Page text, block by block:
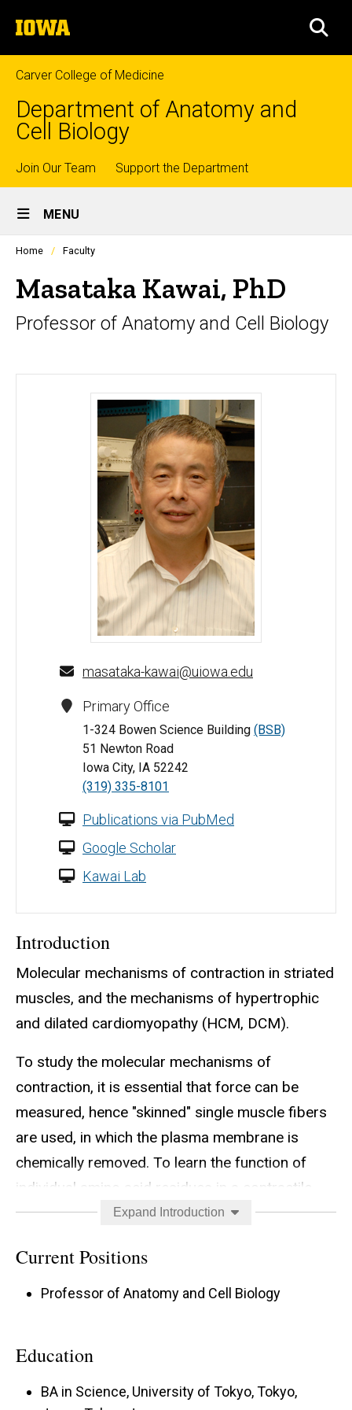
to
content
The
University
of
Iowa
Carver College of Medicine
Department of Anatomy and
Cell Biology
Top
links
Join Our Team Support the Department
Site
Main
Navigation
MENU
Profiles
listing
in
scrolling
container.
Home Faculty
Masataka Kawai, PhD
Professor of Anatomy and Cell Biology
Masataka Kawai, PhD - University of Iowa
masataka-kawai@uiowa.edu
Primary Office
1-324 Bowen Science Building (BSB)
51 Newton Road
Iowa City, IA 52242
(319) 335-8101
Publications via PubMed
Google Scholar
Kawai Lab
Introduction
Molecular mechanisms of contraction in striated
muscles, and the mechanisms of hypertrophic
and dilated cardiomyopathy (HCM, DCM).
To study the molecular mechanisms of
contraction, it is essential that force can be
measured, hence "skinned" single muscle fibers
are used, in which the plasma membrane is
chemically removed. To learn the function of
individual amino acid residues in a contractile
protein, it is necessary to replace it with a
which the thin filament of cardiac fibers is
selectively removed by gelsolin, and
troponin (Tn). Because this procedure does not
require any adverse conditions (extreme ionic
Expand Introduction
Current Positions
Professor of Anatomy and Cell Biology
Education
BA in Science, University of Tokyo, Tokyo,